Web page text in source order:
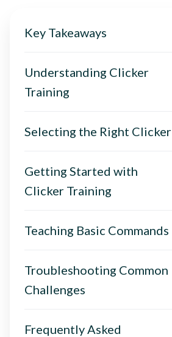
Key Takeaways
Understanding Clicker
Training
Selecting the Right Clicker
Getting Started with
Clicker Training
Teaching Basic Commands
Troubleshooting Common
Challenges
Frequently Asked